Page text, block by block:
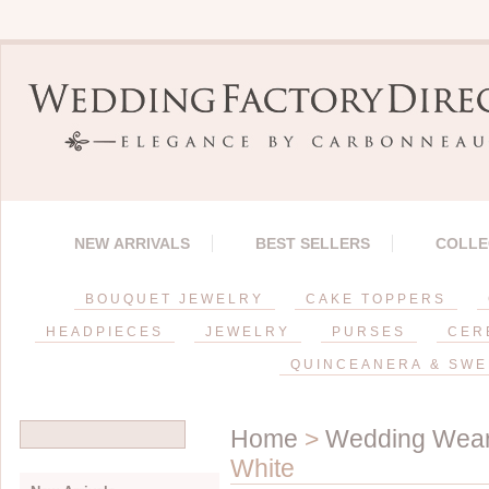
NEW ARRIVALS BEST SELLERS
BOUQUET JEWELRY CAKE TOPPERS
HEADPIECES JEWELRY PURSES
QUINCEANERA &
Home > Wedding
White